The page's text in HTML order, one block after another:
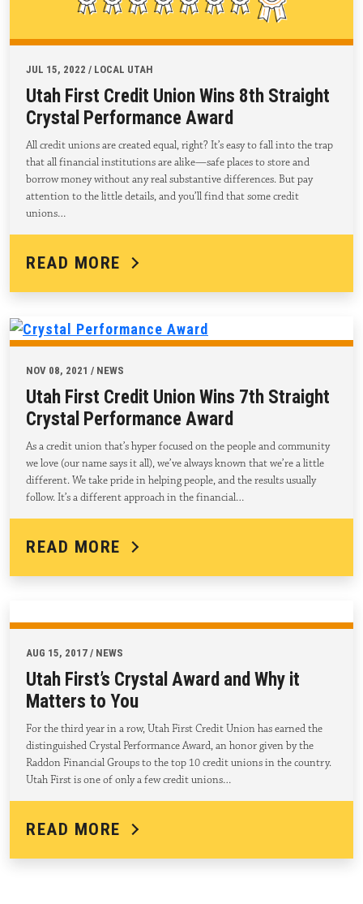
JUL 15, 2022 / LOCAL UTAH
Utah First Credit Union Wins 8th Straight
Crystal Performance Award
All credit unions are created equal, right? It’s easy to fall into the trap
that all financial institutions are alike—safe places to store and
borrow money without any real substantive differences. But pay
attention to the little details, and you’ll find that some credit
unions…
READ MORE
NOV 08, 2021 / NEWS
Utah First Credit Union Wins 7th Straight
Crystal Performance Award
As a credit union that’s hyper focused on the people and community
we love (our name says it all), we’ve always known that we’re a little
different. We take pride in helping people, and the results usually
follow. It’s a different approach in the financial…
READ MORE
AUG 15, 2017 / NEWS
Utah First’s Crystal Award and Why it
Matters to You
For the third year in a row, Utah First Credit Union has earned the
distinguished Crystal Performance Award, an honor given by the
Raddon Financial Groups to the top 10 credit unions in the country.
Utah First is one of only a few credit unions…
READ MORE